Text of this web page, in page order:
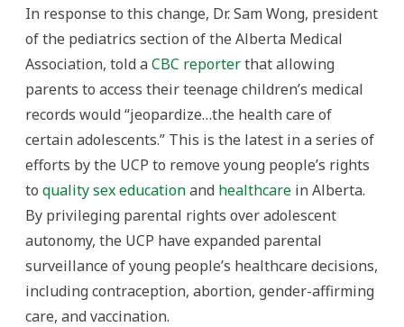
In response to this change, Dr. Sam Wong, president
of the pediatrics section of the Alberta Medical
Association, told aCBC reporterthat allowing
parents to access their teenage children’s medical
records would “jeopardize…the health care of
certain adolescents.” This is the latest in a series of
efforts by the UCP to remove young people’s rights
to quality sex educationand healthcare in Alberta.
By privileging parental rights over adolescent
autonomy, the UCP have expanded parental
surveillance of young people’s healthcare decisions,
including contraception, abortion, gender-affirming
care, and vaccination.